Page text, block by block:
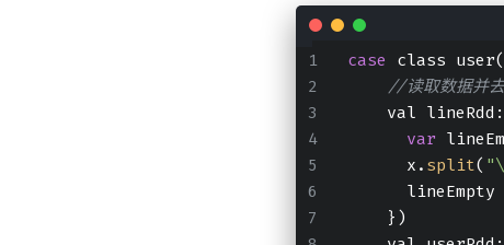
case class
//读取数据并
val
var
      x.
split(
      lineEmpty
    })